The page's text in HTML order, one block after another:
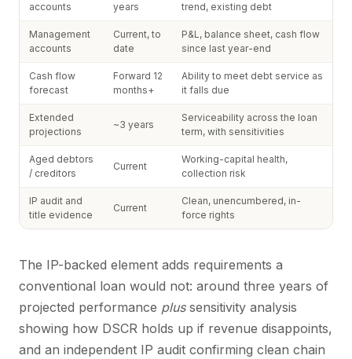
accounts
years
trend, existing debt
Management
accounts
Current, to
date
P&L, balance sheet, cash flow
since last year-end
Cash flow
forecast
Forward 12
months+
Ability to meet debt service as
it falls due
Extended
projections
~3 years
Serviceability across the loan
term, with sensitivities
Aged debtors
/ creditors
Current
Working-capital health,
collection risk
IP audit and
title evidence
Current
Clean, unencumbered, in-
force rights
The IP-backed element adds requirements a
conventional loan would not: around three years of
projected performance plussensitivity analysis
showing how DSCR holds up if revenue disappoints,
and an independent IP audit confirming clean chain